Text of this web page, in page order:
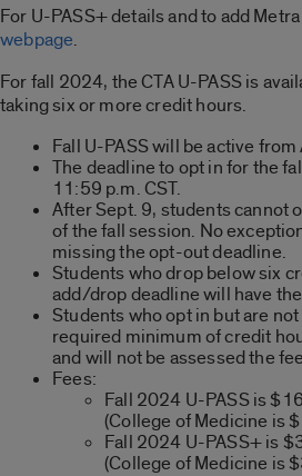
For U-PASS+ details and to add
webpage.
For fall 2024, the CTA U-PASS is
taking six or more credit hours.
Fall U-PASS will be active
The deadline to opt in for the
11:59 p.m. CST.
After Sept. 9, students cannot
of the fall session. No
missing the opt-out deadline.
Students who drop below six
add/drop deadline will have
Students who opt in but are
required minimum of credit
and will not be assessed the
Fees:
Fall 2024 U-PASS is
(College of Medicine is
Fall 2024 U-PASS+ is
(College of Medicine is